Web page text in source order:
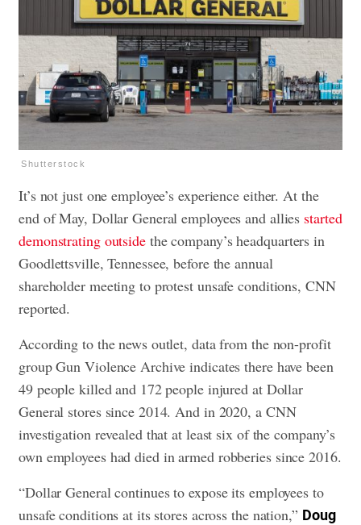
Shutterstock
It’s not just one employee’s experience either. At the
end of May, Dollar General employees and allies started
demonstrating outsidethe company’s headquarters in
Goodlettsville, Tennessee, before the annual
shareholder meeting to protest unsafe conditions, CNN
reported.
According to the news outlet, data from the non-profit
group Gun Violence Archive indicates there have been
49 people killed and 172 people injured at Dollar
General stores since 2014. And in 2020, a CNN
investigation revealed that at least six of the company’s
own employees had died in armed robberies since 2016.
“Dollar General continues to expose its employees to
unsafe conditions at its stores across the nation,” Doug